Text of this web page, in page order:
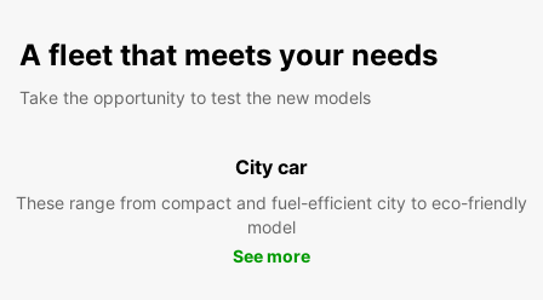
A fleet that meets your needs
Take the opportunity to test the new models
City car
These range from compact and fuel-efficient city to eco-friendly
model
See more